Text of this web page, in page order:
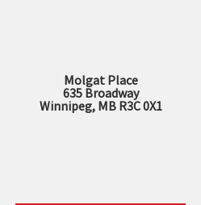
Molgat Place
635 Broadway
Winnipeg, MB R3C 0X1